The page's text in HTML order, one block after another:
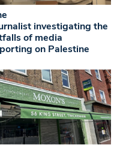
investigating the
of media
on Palestine